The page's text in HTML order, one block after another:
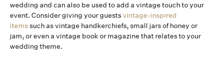
wedding and can also be used to add a vintage touch to your
event. Consider giving your guestsvintage-inspired
itemssuch as vintage handkerchiefs, small jars of honey or
jam, or even a vintage book or magazine that relates to your
wedding theme.